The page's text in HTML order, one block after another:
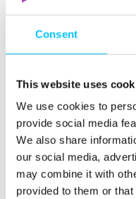
Consent
This website uses
We use cookies to
provide social media
We also share
our social media,
may combine it with
provided to them or
wave
act,
some
banks
held
How